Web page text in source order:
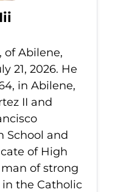
of Abilene,
21, 2026. He
in Abilene,
II and
School and
of High
of strong
the Catholic